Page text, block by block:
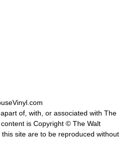
of, with, or associated with The
is Copyright © The Walt
site are to be reproduced without